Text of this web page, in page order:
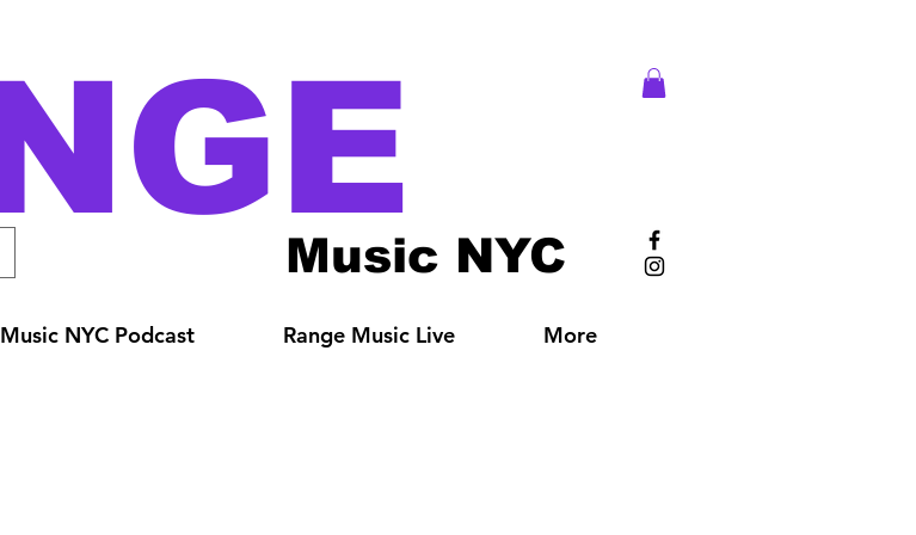
Music NYC
NYC Podcast Range Music Live More